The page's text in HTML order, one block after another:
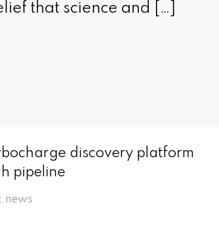
that science and […]
discovery platform
pipeline
news